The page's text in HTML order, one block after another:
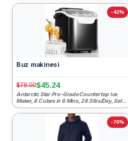
-42%
Buz makinesi
$78.00$45.24
Antarctic Star Pro-Grade Countertop Ice
Maker, 8 Cubes in 6 Mins, 26.5lbs/Day, Self-
Cleaning, Ultra-...
-70%